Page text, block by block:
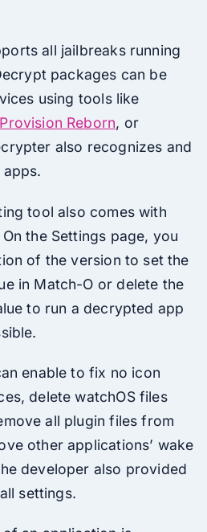
all jailbreaks running
packages can be
using tools like
Reborn, or
also recognizes and
tool also comes with
the Settings page, you
of the version to set the
in Match-O or delete the
to run a decrypted app
enable to fix no icon
delete watchOS files
all plugin files from
other applications’ wake
developer also provided
settings.